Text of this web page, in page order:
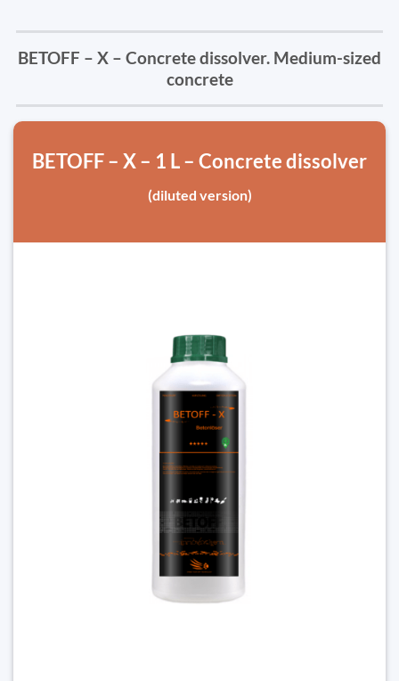
BETOFF – X – Concrete dissolver. Medium-sized
concrete
BETOFF – X – 1 L – Concrete dissolver
(diluted version)